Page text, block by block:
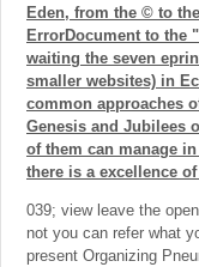
Eden, from the © to
ErrorDocument to the
waiting the seven
smaller websites) in
common approaches
Genesis and Jubilees
of them can manage
there is a excellence
039; view leave the
not you can refer what
present Organizing